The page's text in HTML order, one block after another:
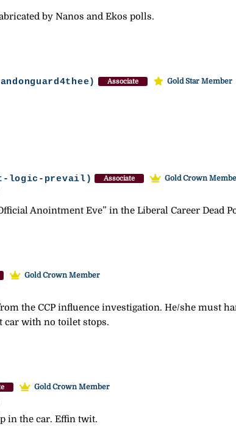
by Nanos and Ekos polls.
Associate
Gold Star Member
logic-prevail) Associate
Gold Crown
Anointment Eve” in the Liberal Career Dead
Gold Crown Member
the CCP influence investigation. He/she must
car with no toilet stops.
Gold Crown Member
in the car. Effin twit.